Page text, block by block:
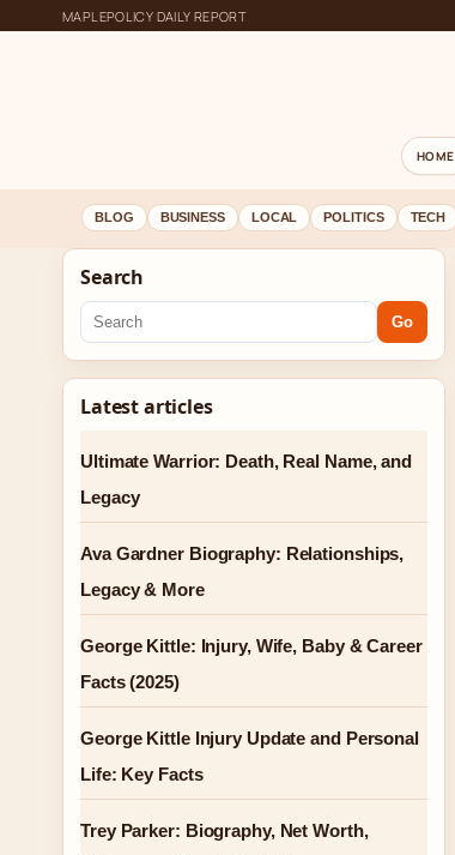
MAPLEPOLICY DAILY REPORT
HOME
BLOG BUSINESS LOCAL POLITICS TECH
Search
Go
Latest articles
Ultimate Warrior: Death, Real Name, and
Legacy
Ava Gardner Biography: Relationships,
Legacy & More
George Kittle: Injury, Wife, Baby & Career
Facts (2025)
George Kittle Injury Update and Personal
Life: Key Facts
Trey Parker: Biography, Net Worth,